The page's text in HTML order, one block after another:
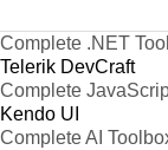
Complete .NET
Telerik DevCraft
Complete
Kendo UI
Complete AI